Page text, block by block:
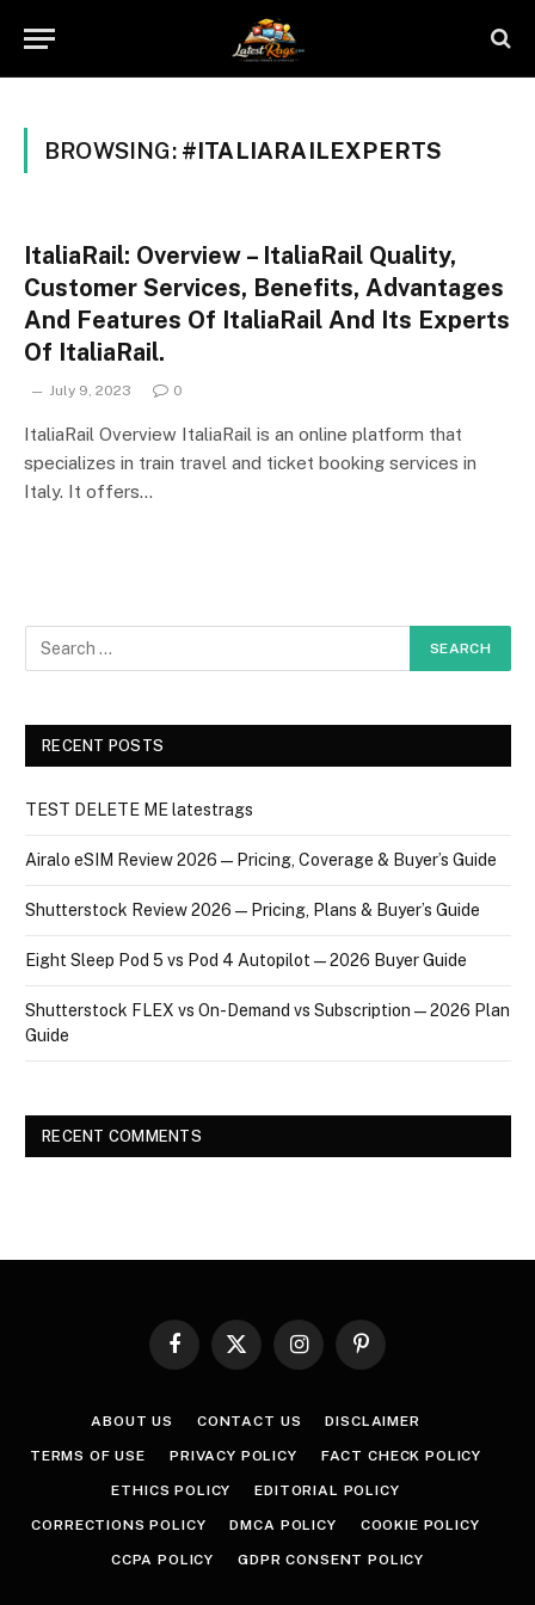
BROWSING: #ITALIARAILEXPERTS
ItaliaRail: Overview – ItaliaRail Quality,
Customer Services, Benefits, Advantages
And Features Of ItaliaRail And Its Experts
Of ItaliaRail.
July 9, 2023 0
ItaliaRail Overview ItaliaRail is an online platform that
specializes in train travel and ticket booking services in
Italy. It offers…
RECENT POSTS
TEST DELETE ME latestrags
Airalo eSIM Review 2026 — Pricing, Coverage & Buyer’s Guide
Shutterstock Review 2026 — Pricing, Plans & Buyer’s Guide
Eight Sleep Pod 5 vs Pod 4 Autopilot — 2026 Buyer Guide
Shutterstock FLEX vs On-Demand vs Subscription — 2026 Plan
Guide
RECENT COMMENTS
Facebook
X
InstagramPinterest
ABOUT US CONTACT US DISCLAIMER
TERMS OF USE PRIVACY POLICY FACT CHECK POLICY
ETHICS POLICY EDITORIAL POLICY
CORRECTIONS POLICY DMCA POLICY COOKIE POLICY
CCPA POLICY GDPR CONSENT POLICY